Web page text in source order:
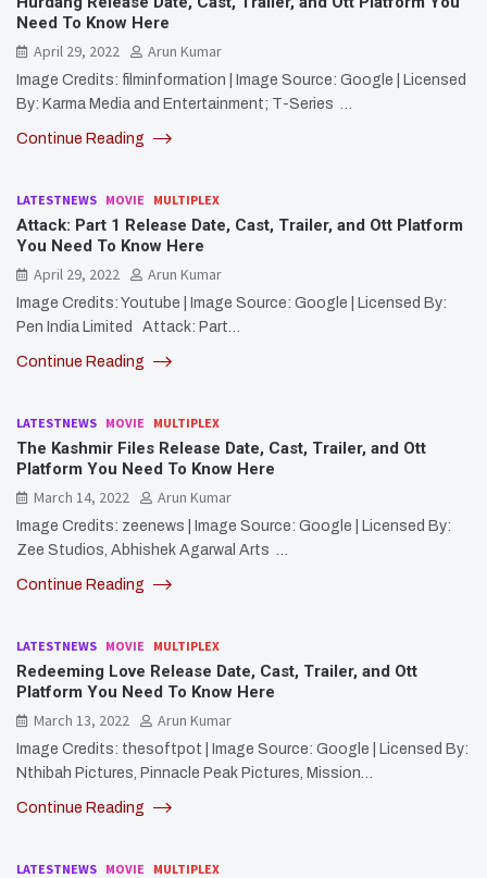
Need To Know Here
April 29, 2022
Arun Kumar
Image Credits: filminformation | Image Source: Google | Licensed
By: Karma Media and Entertainment; T-Series …
Continue Reading
LATESTNEWS MOVIE MULTIPLEX
Attack: Part 1 Release Date, Cast, Trailer, and Ott Platform
You Need To Know Here
April 29, 2022
Arun Kumar
Image Credits: Youtube | Image Source: Google | Licensed By:
Pen India Limited Attack: Part…
Continue Reading
LATESTNEWS MOVIE MULTIPLEX
The Kashmir Files Release Date, Cast, Trailer, and Ott
Platform You Need To Know Here
March 14, 2022
Arun Kumar
Image Credits: zeenews | Image Source: Google | Licensed By:
Zee Studios, Abhishek Agarwal Arts …
Continue Reading
LATESTNEWS MOVIE MULTIPLEX
Redeeming Love Release Date, Cast, Trailer, and Ott
Platform You Need To Know Here
March 13, 2022
Arun Kumar
Image Credits: thesoftpot | Image Source: Google | Licensed By:
Nthibah Pictures, Pinnacle Peak Pictures, Mission…
Continue Reading
LATESTNEWS MOVIE MULTIPLEX